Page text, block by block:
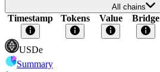
All chains
Timestamp Tokens Value Bridge
USDe
Summary